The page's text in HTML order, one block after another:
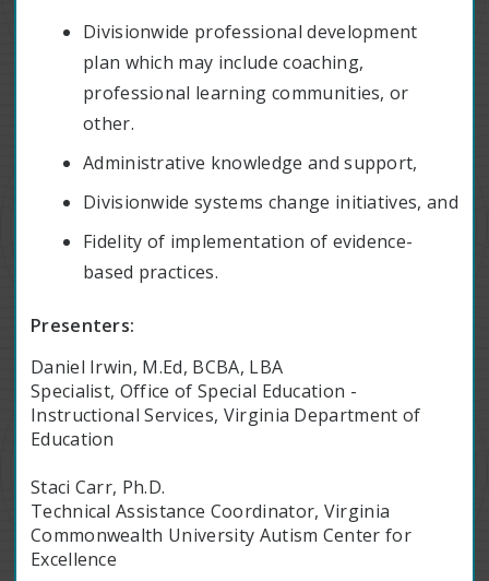
Divisionwide professional development
plan which may include coaching,
professional learning communities, or
other.
Administrative knowledge and support,
Divisionwide systems change initiatives, and
Fidelity of implementation of evidence-
based practices.
Presenters:
Daniel Irwin, M.Ed, BCBA, LBA
Specialist, Office of Special Education -
Instructional Services, Virginia Department of
Education
Staci Carr, Ph.D.
Technical Assistance Coordinator, Virginia
Commonwealth University Autism Center for
Excellence